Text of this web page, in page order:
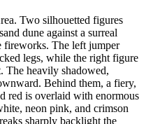
Two silhouetted figures
dune against a surreal
fireworks. The left jumper
legs, while the right figure
The heavily shadowed,
Behind them, a fiery,
red is overlaid with enormous
neon pink, and crimson
sharply backlight the